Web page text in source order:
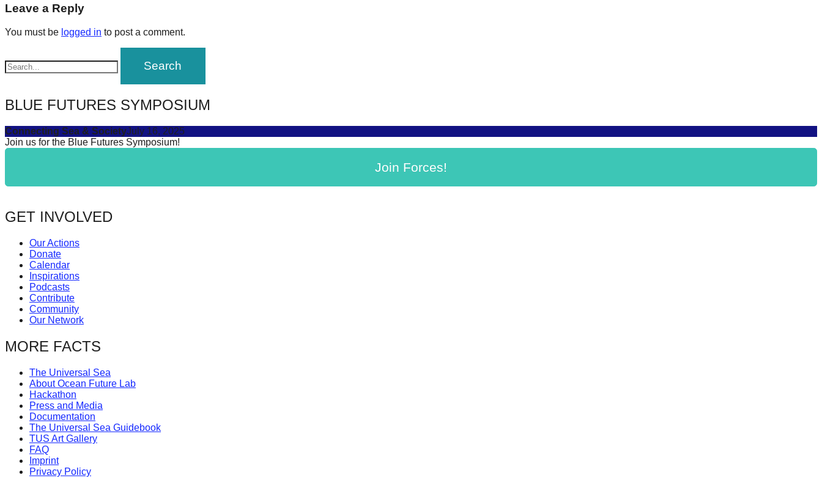
forward!
Let's
find
spread
solutions
against
Anthropogenic
Art
be
catalyst
for
change,
while
entrepreneurship
enables
the
long-
term
success.
navigation
Leave a Reply
You must be logged in to post a comment.
BLUE FUTURES SYMPOSIUM
Connecting Sea & SocietyJuly 16, 2025
Join us for the Blue Futures Symposium!
Join Forces!
GET INVOLVED
Our Actions
Donate
Calendar
Inspirations
Podcasts
Contribute
Community
Our Network
MORE FACTS
The Universal Sea
About Ocean Future Lab
Hackathon
Press and Media
Documentation
The Universal Sea Guidebook
TUS Art Gallery
FAQ
Imprint
Privacy Policy